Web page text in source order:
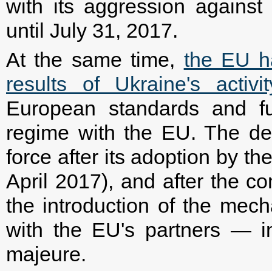
with its aggression
until July 31, 2017.
At the same time, the EU
results of Ukraine's
European standards and
regime with the EU. The
force after its adoption by
April 2017), and after the
the introduction of the
with the EU's partners —
majeure.